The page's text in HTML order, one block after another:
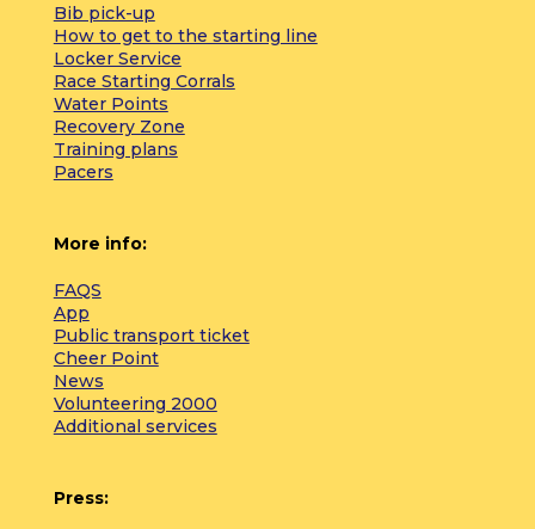
Bib pick-up
How to get to the starting line
Locker Service
Race Starting Corrals
Water Points
Recovery Zone
Training plans
Pacers
More info:
FAQS
App
Public transport ticket
Cheer Point
News
Volunteering 2000
Additional services
Press: